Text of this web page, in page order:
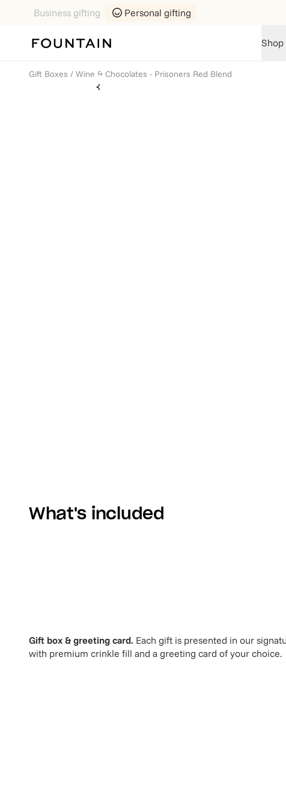
Business gifting Personal gifting
Shop
Gift Boxes / Wine & Chocolates - Prisoners Red Blend
What's included
Gift box & greeting card. Each gift is presented in our
with premium crinkle fill and a greeting card of your choice.